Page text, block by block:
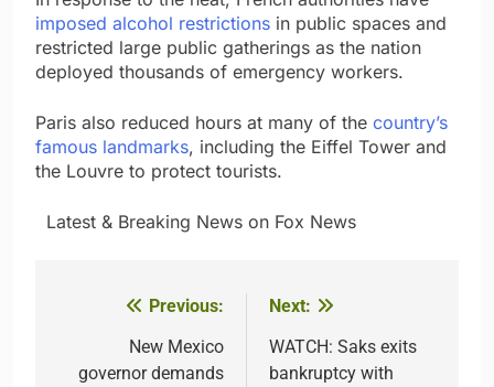
imposed alcohol restrictions in public spaces and
restricted large public gatherings as the nation
deployed thousands of emergency workers.
Paris also reduced hours at many of the country’s
famous landmarks, including the Eiffel Tower and
the Louvre to protect tourists.
​ ​ ​Latest & Breaking News on Fox News
navigation
Previous:
New Mexico
governor demands
Next:
WATCH: Saks exits
bankruptcy with